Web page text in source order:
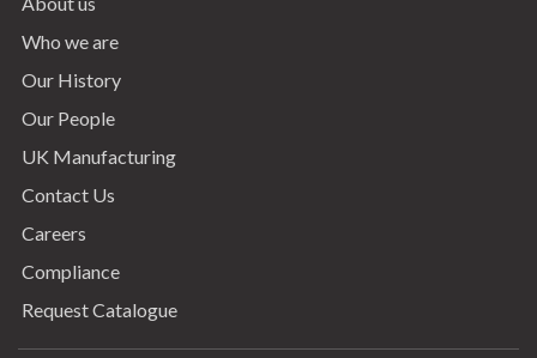
Who we are
Our History
Our People
UK Manufacturing
Contact Us
Careers
Compliance
Request Catalogue